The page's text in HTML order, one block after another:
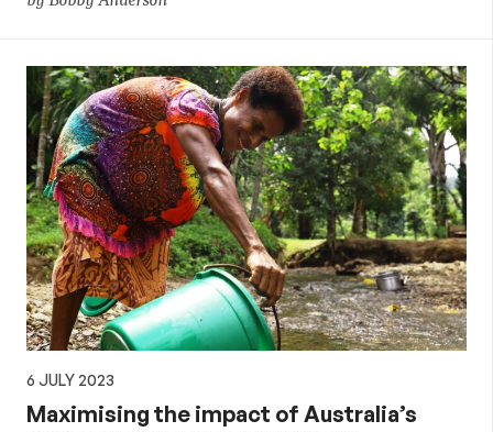
6 JULY 2023
Maximising the impact of Australia’s